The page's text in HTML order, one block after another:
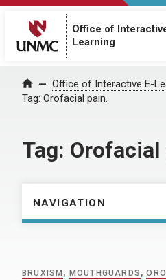
Office of
Learning
Home Office of Interactive E-
Tag: Orofacial pain.
Tag: Orofacial
NAVIGATION
BRUXISM , MOUTHGUARDS ,